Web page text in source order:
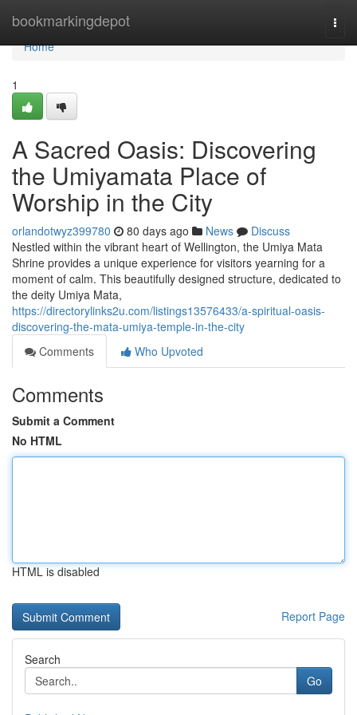
bookmarkingdepot
Home
Home
1
A Sacred Oasis: Discovering
the Umiyamata Place of
Worship in the City
orlandotwyz399780 80 days ago News
Discuss
Nestled within the vibrant heart of Wellington, the Umiya Mata
Shrine provides a unique experience for visitors yearning for a
moment of calm. This beautifully designed structure, dedicated to
the deity Umiya Mata,
https://directorylinks2u.com/listings13576433/a-spiritual-oasis-
discovering-the-mata-umiya-temple-in-the-city
Comments
Who Upvoted
Comments
Submit a Comment
No HTML
HTML is disabled
Report Page
Search
Go